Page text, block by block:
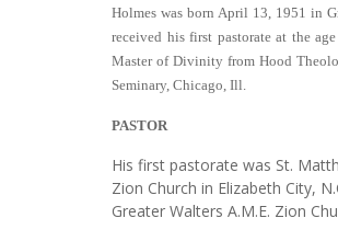
Holmes was born April 13, 1951 in
received his first pastorate at the
Master of Divinity from Hood
Seminary, Chicago, Ill.
PASTOR
His first pastorate was St.
Zion Church in Elizabeth City,
Greater Walters A.M.E. Zion